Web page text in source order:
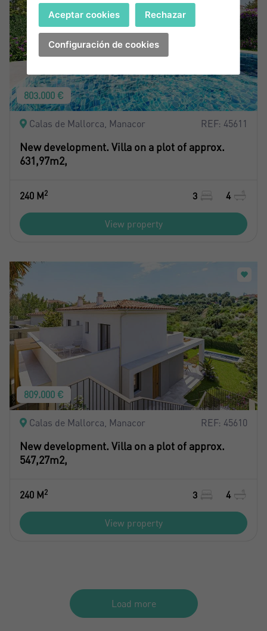
803.000 €
Calas de Mallorca, Manacor REF: 45611
New development. Villa on a plot of approx.
631,97m2,
240 M2 3 4
View property
809.000 €
Calas de Mallorca, Manacor REF: 45610
New development. Villa on a plot of approx.
547,27m2,
240 M2 3 4
View property
Load more
Sign in
Forgot your password?
I have forgotten my password
Don't have an account?
Create an account
Telephone*
Spain
+34
+34
Password**
I accept theprivacy terms and conditions
Configuración de cookies
Aceptar cookies Rechazar